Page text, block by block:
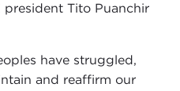
Tito Puanchir
have struggled,
and reaffirm our